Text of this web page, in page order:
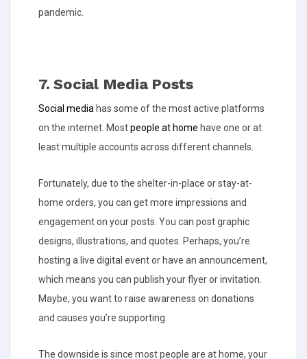
pandemic.
7. Social Media Posts
Social media has some of the most active platforms
on the internet. Mostpeople at home have one or at
least multiple accounts across different channels.
Fortunately, due to the shelter-in-place or stay-at-
home orders, you can get more impressions and
engagement on your posts. You can post graphic
designs, illustrations, and quotes. Perhaps, you’re
hosting a live digital event or have an announcement,
which means you can publish your flyer or invitation.
Maybe, you want to raise awareness on donations
and causes you’re supporting.
The downside is since most people are at home, your